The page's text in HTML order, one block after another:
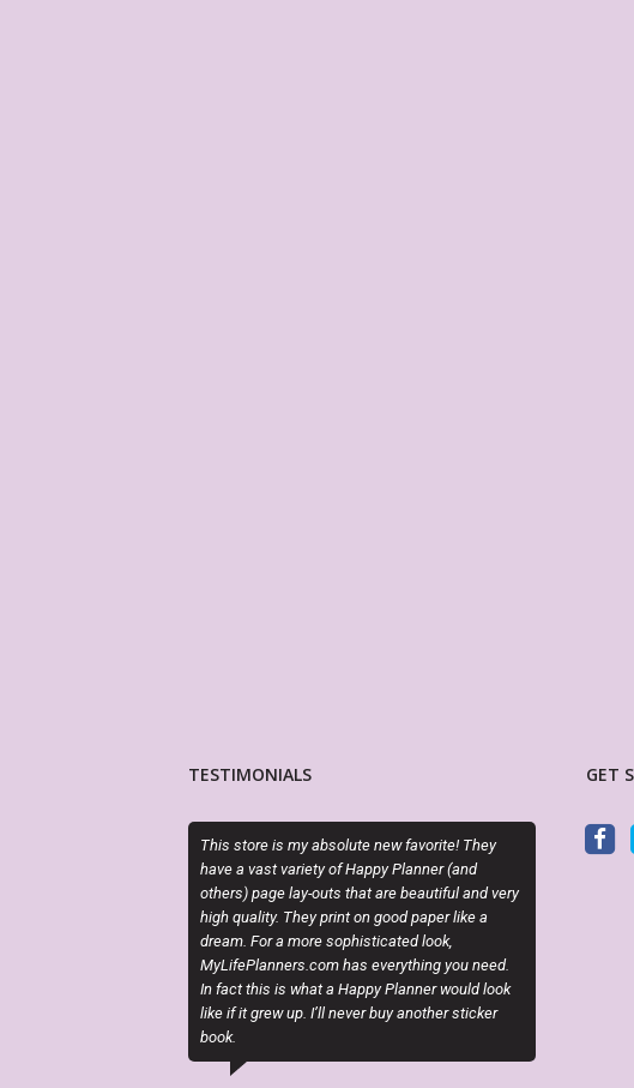
TESTIMONIALS
This store is my absolute new favorite! They
have a vast variety of Happy Planner (and
others) page lay-outs that are beautiful and very
high quality. They print on good paper like a
dream. For a more sophisticated look,
MyLifePlanners.com has everything you need.
In fact this is what a Happy Planner would look
like if it grew up. I’ll never buy another sticker
I just can’t get enough of Sky and
Her creativity is out of this world!!!
3 amazing customs!!!
Etsy Customer
GET